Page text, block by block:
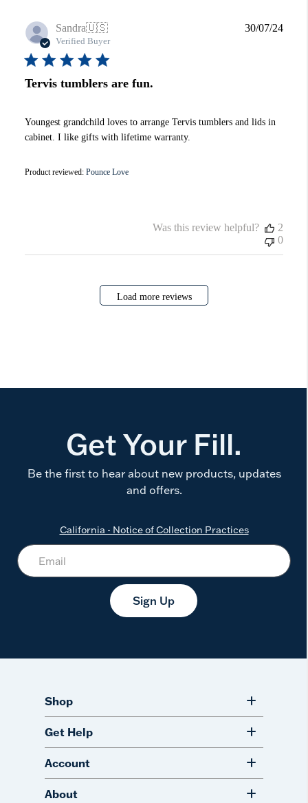
Sandra🇺🇸
Verified Buyer
Tervis tumblers are fun.
Youngest grandchild loves to arrange Tervis tumblers and lids in
cabinet. I like gifts with lifetime warranty.
Product reviewed: Pounce Love
30/07/24
Was this review helpful?
2
0
Load more reviews
Get Your Fill.
Be the first to hear about new products, updates
and offers.
California - Notice of Collection Practices
Sign Up
Shop
Get Help
Account
About